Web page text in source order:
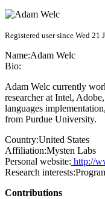
Registered user since Wed 21
Name:Adam Welc
Bio:
Adam Welc currently
researcher at Intel,
languages
from Purdue University.
Country:United States
Affiliation:Mysten Labs
Personal website: http://
Research interests:
Contributions